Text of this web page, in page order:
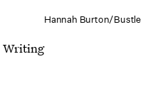
Hannah Burton/Bustle
Writing